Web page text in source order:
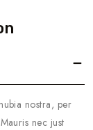
nostra, per
nec just